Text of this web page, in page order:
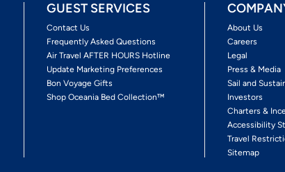
GUEST SERVICES
Contact Us
Frequently Asked Questions
Air Travel AFTER HOURS Hotline
Update Marketing Preferences
Bon Voyage Gifts
Shop Oceania Bed Collection™
About Us
Careers
Legal
Press & Media
Sail and
Investors
Charters &
Accessibility
Travel
Sitemap